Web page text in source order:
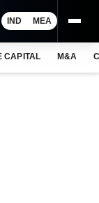
IND MEA
CAPITAL M&A